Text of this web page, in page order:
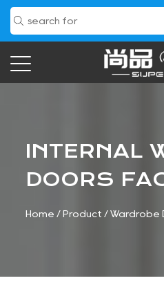
INTERNAL
DOORS
Home / Product /Wardrobe